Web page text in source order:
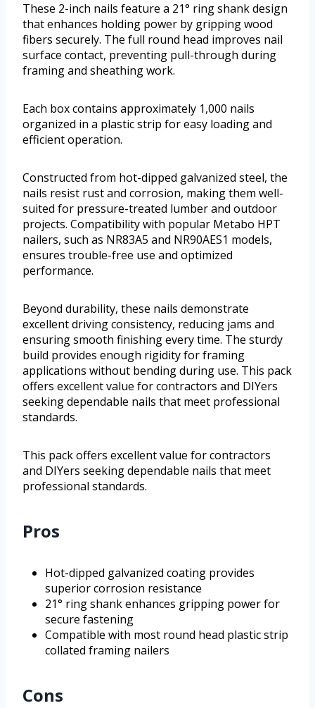
These 2-inch nails feature a 21° ring shank design
that enhances holding power by gripping wood
fibers securely. The full round head improves nail
surface contact, preventing pull-through during
framing and sheathing work.
Each box contains approximately 1,000 nails
organized in a plastic strip for easy loading and
efficient operation.
Constructed from hot-dipped galvanized steel, the
nails resist rust and corrosion, making them well-
suited for pressure-treated lumber and outdoor
projects. Compatibility with popular Metabo HPT
nailers, such as NR83A5 and NR90AES1 models,
ensures trouble-free use and optimized
performance.
Beyond durability, these nails demonstrate
excellent driving consistency, reducing jams and
ensuring smooth finishing every time. The sturdy
build provides enough rigidity for framing
applications without bending during use. This pack
offers excellent value for contractors and DIYers
seeking dependable nails that meet professional
standards.
This pack offers excellent value for contractors
and DIYers seeking dependable nails that meet
professional standards.
Pros
Hot-dipped galvanized coating provides
superior corrosion resistance
21° ring shank enhances gripping power for
secure fastening
Compatible with most round head plastic strip
collated framing nailers
Cons